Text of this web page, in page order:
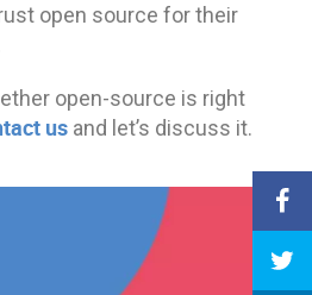
open source for their
open-source is right
us and let’s discuss it.